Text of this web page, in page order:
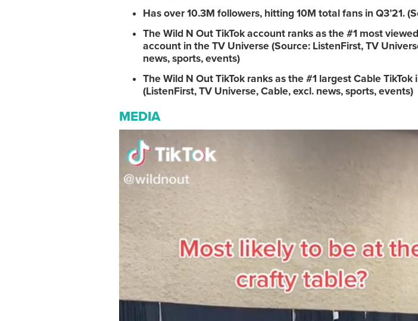
Has over 10.3M followers, hitting 10M total fans in Q3’21.
The Wild N Out TikTok account ranks as the #1 most
account in the TV Universe (Source: ListenFirst, TV
news, sports, events)
The Wild N Out TikTok ranks as the #1 largest Cable
(ListenFirst, TV Universe, Cable, excl. news, sports, events)
MEDIA